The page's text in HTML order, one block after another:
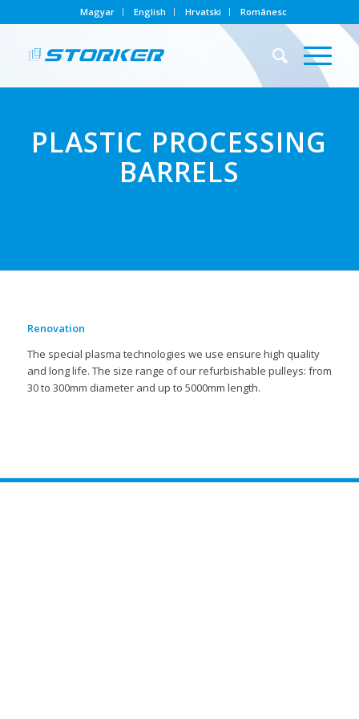
Magyar English Hrvatski Românesc
PLASTIC PROCESSING
BARRELS
Renovation
The special plasma technologies we use ensure high quality
and long life. The size range of our refurbishable pulleys: from
30 to 300mm diameter and up to 5000mm length.